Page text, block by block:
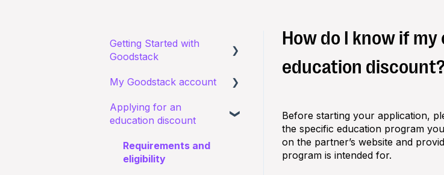
How do I know if
education
Before starting your application,
the specific education program
on the partner’s website and
program is intended for.
Getting Started with
Goodstack
About Goodstack
Signing up to Goodstack
My Goodstack account
Signing in
Making changes
Applying for an
education discount
Requirements and
eligibility